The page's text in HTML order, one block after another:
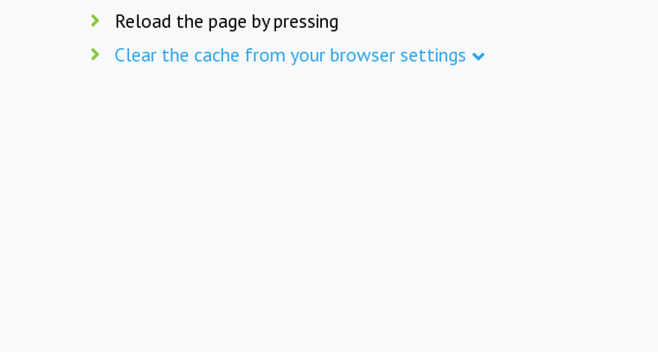
Reload the page by pressing
Clear the cache from your browser settings